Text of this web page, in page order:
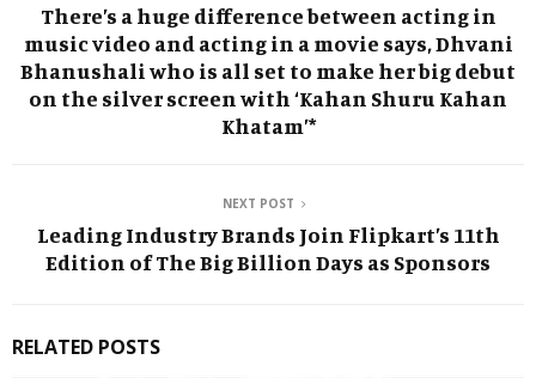
There’s a huge difference between acting in
music video and acting in a movie says, Dhvani
Bhanushali who is all set to make her big debut
on the silver screen with ‘Kahan Shuru Kahan
Khatam’*
NEXT POST
Leading Industry Brands Join Flipkart’s 11th
Edition of The Big Billion Days as Sponsors
RELATED POSTS